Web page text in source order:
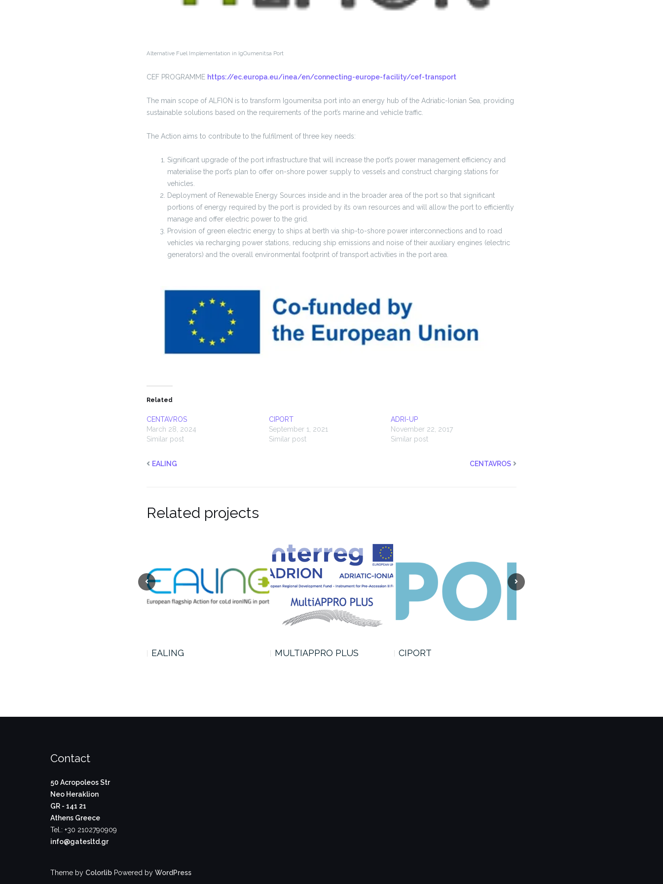
Alternative Fuel Implementation in IgOumenitsa Port
CEF PROGRAMME https://ec.europa.eu/inea/en/connecting-europe-facility/cef-transport
The main scope of ALFION is to transform Igoumenitsa port into an energy hub of the Adriatic-Ionian Sea, providing
sustainable solutions based on the requirements of the port’s marine and vehicle traffic.
The Action aims to contribute to the fulfilment of three key needs:
Significant upgrade of the port infrastructure that will increase the port’s power management efficiency and
materialise the port’s plan to offer on-shore power supply to vessels and construct charging stations for
vehicles.
Deployment of Renewable Energy Sources inside and in the broader area of the port so that significant
portions of energy required by the port is provided by its own resources and will allow the port to efficiently
manage and offer electric power to the grid.
Provision of green electric energy to ships at berth via ship-to-shore power interconnections and to road
vehicles via recharging power stations, reducing ship emissions and noise of their auxiliary engines (electric
generators) and the overall environmental footprint of transport activities in the port area.
Related
CENTAVROS
March 28, 2024
Similar post
CIPORT
September 1, 2021
Similar post
ADRI-UP
November 22, 2017
Similar post
EALING CENTAVROS
Related projects
EALING MULTIAPPRO PLUS CIPORT
Contact
50 Acropoleos Str
Neo Heraklion
GR - 141 21
Athens Greece
Tel.: +30 2102790909
info@gatesltd.gr
Theme by Colorlib Powered by WordPress